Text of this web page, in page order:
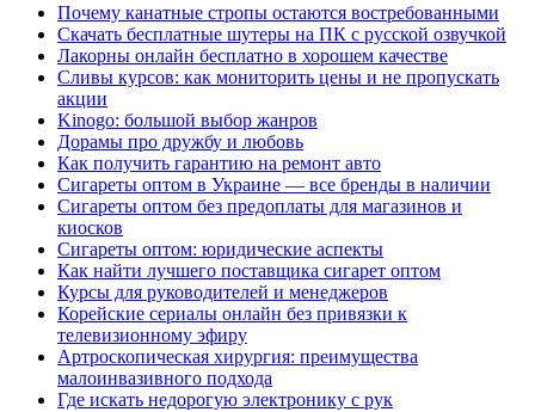
Почему канатные стропы остаются востребованными
Скачать бесплатные шутеры на ПК с русской озвучкой
Лакорны онлайн бесплатно в хорошем качестве
Сливы курсов: как мониторить цены и не пропускать
акции
Kinogo: большой выбор жанров
Дорамы про дружбу и любовь
Как получить гарантию на ремонт авто
Сигареты оптом в Украине — все бренды в наличии
Сигареты оптом без предоплаты для магазинов и
киосков
Сигареты оптом: юридические аспекты
Как найти лучшего поставщика сигарет оптом
Курсы для руководителей и менеджеров
Корейские сериалы онлайн без привязки к
телевизионному эфиру
Артроскопическая хирургия: преимущества
малоинвазивного подхода
Где искать недорогую электронику с рук